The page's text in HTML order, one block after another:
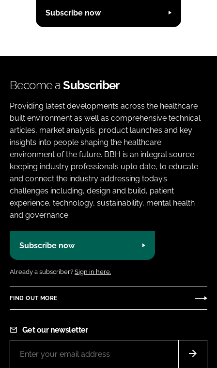
Subscribe now
Become aSubscriber
Providing latest developments across the healthcare
built environment as well as comprehensive technical
articles, market analysis, product launches and key
insights into people shaping the healthcare
environment of the future. BBH is an integral source
keeping industry professionals upto date, to educate
and connect the industry addressing today’s
challenges including, design and build, patient
experience, technology, sustainability, mental health
and governance.
Subscribe now
Already a subscriber? Sign in here.
FIND OUT MORE
Get our newsletter